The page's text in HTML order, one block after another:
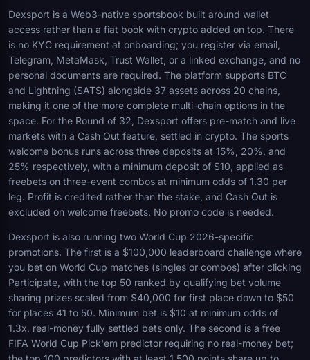
Dexsport is a Web3-native sportsbook built around wallet
access rather than a fiat book with crypto added on top. There
is no KYC requirement at onboarding; you register via email,
Telegram, MetaMask, Trust Wallet, or a linked exchange, and no
personal documents are required. The platform supports BTC
and Lightning (SATS) alongside 37 assets across 20 chains,
making it one of the more complete multi-chain options in the
space. For the Round of 32, Dexsport offers pre-match and live
markets with a Cash Out feature, settled in crypto. The sports
welcome bonus runs across three deposits at 15%, 20%, and
25% respectively, with a minimum deposit of $10, applied as
freebets on three-event combos at minimum odds of 1.30 per
leg. Profit is credited rather than the stake, and Cash Out is
excluded on welcome freebets. No promo code is needed.
Dexsport is also running two World Cup 2026-specific
promotions. The first is a $100,000 leaderboard challenge where
you bet on World Cup matches (singles or combos) after clicking
Participate, with the top 50 ranked by qualifying bet volume
sharing prizes scaled from $40,000 for first place down to $50
for places 41 to 50. Minimum bet is $10 at minimum odds of
1.3x, real-money fully settled bets only. The second is a free
FIFA World Cup Pick'em predictor requiring no real-money bet;